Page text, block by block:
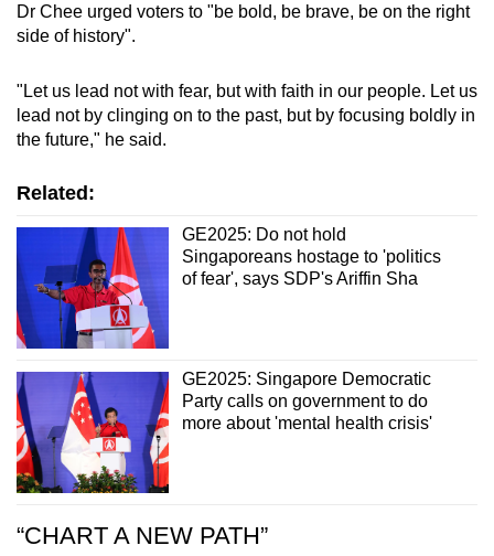
Dr Chee urged voters to "be bold, be brave, be on the right
side of history".
"Let us lead not with fear, but with faith in our people. Let us
lead not by clinging on to the past, but by focusing boldly in
the future," he said.
Related:
GE2025: Do not hold
Singaporeans hostage to 'politics
of fear', says SDP's Ariffin Sha
GE2025: Singapore Democratic
Party calls on government to do
more about 'mental health crisis'
“CHART A NEW PATH”